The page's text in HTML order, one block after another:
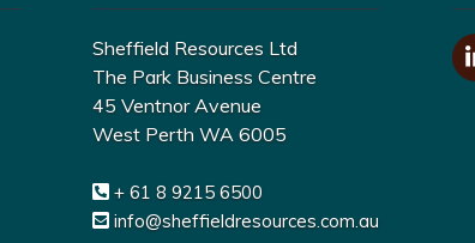
Sheffield Resources Ltd
The Park Business Centre
45 Ventnor Avenue
West Perth WA 6005
+ 61 8 9215 6500
info@sheffieldresources.com.au